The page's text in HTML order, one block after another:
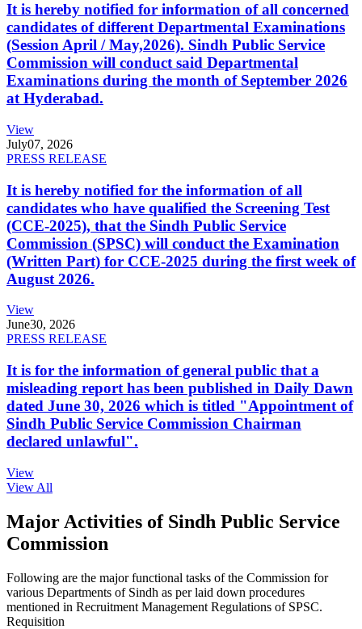
It is hereby notified for information of all concerned
candidates of different Departmental Examinations
(Session April / May,2026). Sindh Public Service
Commission will conduct said Departmental
Examinations during the month of September 2026
at Hyderabad.
View
July07, 2026
PRESS RELEASE
It is hereby notified for the information of all
candidates who have qualified the Screening Test
(CCE-2025), that the Sindh Public Service
Commission (SPSC) will conduct the Examination
(Written Part) for CCE-2025 during the first week of
August 2026.
View
June30, 2026
PRESS RELEASE
It is for the information of general public that a
misleading report has been published in Daily Dawn
dated June 30, 2026 which is titled "Appointment of
Sindh Public Service Commission Chairman
declared unlawful".
View
View All
Major Activities of Sindh Public Service
Commission
Following are the major functional tasks of the Commission for
various Departments of Sindh as per laid down procedures
mentioned in Recruitment Management Regulations of SPSC.
Requisition